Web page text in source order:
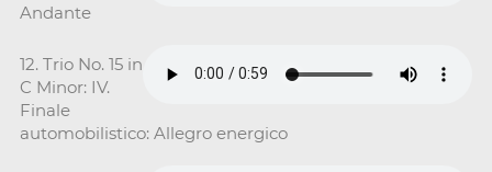
Andante
12. Trio No. 15 in
C Minor: IV.
Finale
automobilistico: Allegro energico